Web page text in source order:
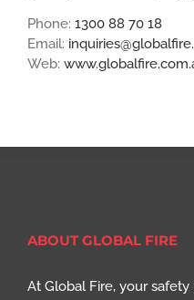
Phone: 1300 88 70 18
Email:
Web:
ABOUT GLOBAL FIRE
At Global Fire, your